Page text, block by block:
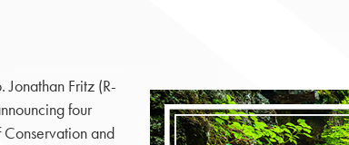
Jonathan Fritz (R-
four
and